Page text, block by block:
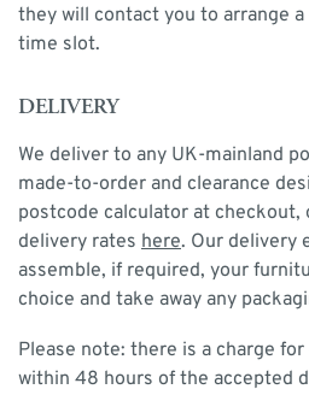
they will contact you to arrange
time slot.
DELIVERY
We deliver to any UK-mainland
made-to-order and clearance
postcode calculator at checkout,
delivery rates here. Our delivery
assemble, if required, your
choice and take away any
Please note: there is a charge
within 48 hours of the accepted